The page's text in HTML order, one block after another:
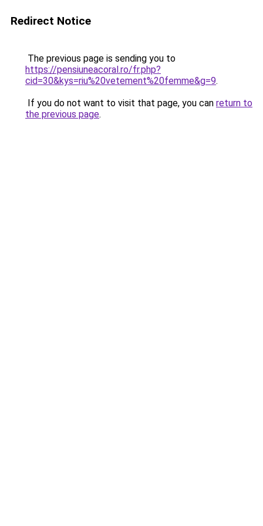
Redirect Notice
The previous page is sending you to
https://pensiuneacoral.ro/fr.php?
cid=30&kys=riu%20vetement%20femme&g=9.
If you do not want to visit that page, you can return to
the previous page.